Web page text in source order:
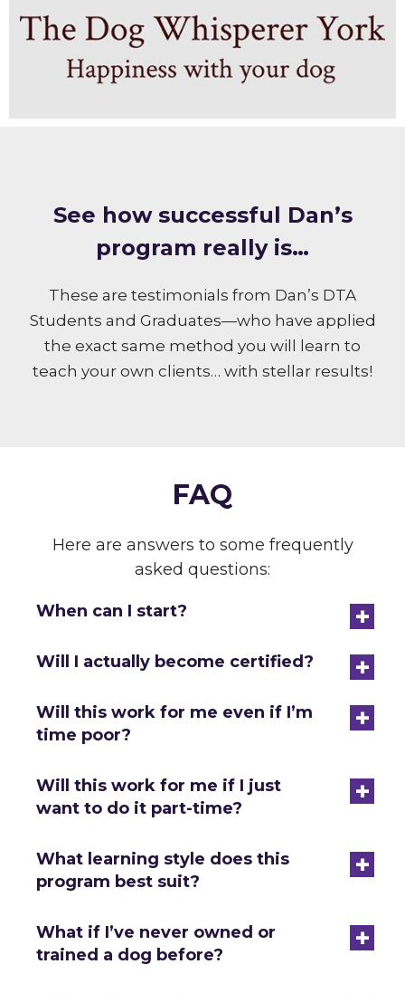
S ee how successful Dan’s
program really is…
These are testimonials from Dan’s DTA
Students and Graduates—who have applied
the exact same method you will learn to
teach your own clients… with stellar results!
FAQ
Here are answers to some frequently
asked questions:
+
When can I start?
+
Will I actually become certified?
+
Will this work for me even if I’m
time poor?
+
Will this work for me if I just
want to do it part-time?
+
What learning style does this
program best suit?
+
What if I’ve never owned or
trained a dog before?